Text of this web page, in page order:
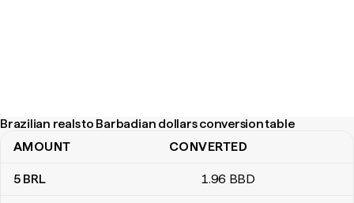
Brazilian reals to Barbadian dollars conversion table
Brazilian reals to Barbadian dollars conversion table
AMOUNT CONVERTED
5 BRL 1.96 BBD